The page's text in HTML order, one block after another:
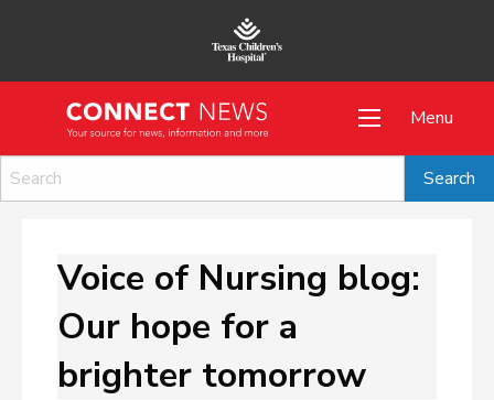
Menu
Voice of Nursing blog:
Our hope for a
brighter tomorrow